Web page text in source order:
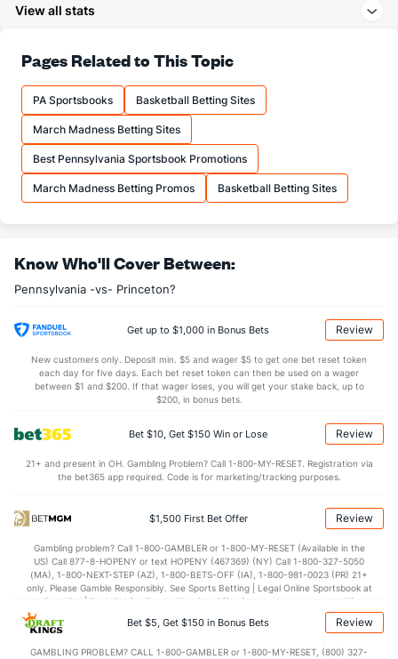
69.3 (267) FT%
11.8 (308) FTM
17.0 (298) FTA
More Stats
OFFENSE
22.8 (315) DREB
11.1 (121) TO 12.3
(145) AST/TO (174)
(73) STL (118)
Points
OFFENSE Stat DEFENSE
69.5 (292) Points (193) 72.6
(362) 1st Half (145)
(362) 2nd Half (145)
View all stats
Pages Related to This Topic
PA Sportsbooks Basketball Betting Sites
March Madness Betting Sites
Best Pennsylvania Sportsbook Promotions
March Madness Betting Promos Basketball Betting Sites
Know Who'll Cover Between:
Pennsylvania -vs- Princeton?
Get up to $1,000 in Bonus Bets Review
New customers only. Deposit min. $5 and wager $5 to get one bet reset token
each day for five days. Each bet reset token can then be used on a wager
between $1 and $200. If that wager loses, you will get your stake back, up to
$200, in bonus bets.
Bet $10, Get $150 Win or Lose Review
21+ and present in OH. Gambling Problem? Call 1-800-MY-RESET. Registration via
the bet365 app required. Code is for marketing/tracking purposes.
$1,500 First Bet Offer Review
Gambling problem? Call 1-800-GAMBLER or 1-800-MY-RESET (Available in the
US) Call 877-8-HOPENY or text HOPENY (467369) (NY) Call 1-800-327-5050
(MA), 1-800-NEXT-STEP (AZ), 1-800-BETS-OFF (IA), 1-800-981-0023 (PR) 21+
only. Please Gamble Responsibly. See Sports Betting | Legal Online Sportsbook at
BetMGM | BetMGM for Terms. First Bet Offer for new customers only (if
applicable). Subject to eligibility requirements. Bonus bets are non-withdrawable.
In partnership with Kansas Crossing Casino and Hotel. This promotional offer is
Bet $5, Get $150 in Bonus Bets Review
GAMBLING PROBLEM? CALL 1-800-GAMBLER or 1-800-MY-RESET, (800) 327-